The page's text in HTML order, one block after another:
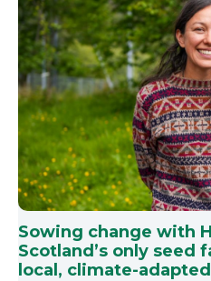
Sowing change with
Scotland’s only seed
local, climate-